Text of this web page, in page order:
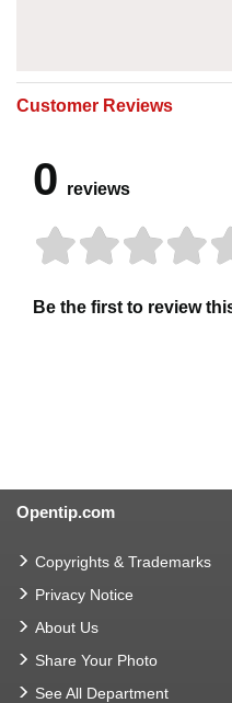
Customer Reviews
0 reviews
Be the first to review
Opentip.com
Copyrights & Trademarks
Privacy Notice
About Us
Share Your Photo
See All Department